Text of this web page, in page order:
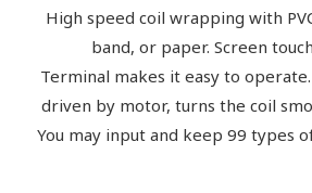
High speed coil wrapping with
band, or paper. Screen
Terminal makes it easy to
driven by motor, turns the coil
You may input and keep 99 types